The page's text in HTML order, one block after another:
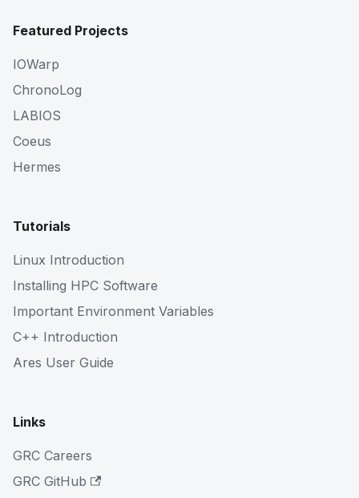
Featured Projects
IOWarp
ChronoLog
LABIOS
Coeus
Hermes
Tutorials
Linux Introduction
Installing HPC Software
Important Environment Variables
C++ Introduction
Ares User Guide
Links
GRC Careers
GRC GitHub